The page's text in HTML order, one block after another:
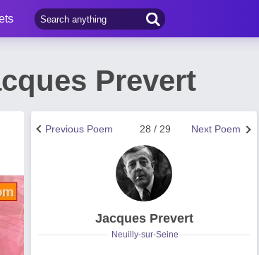
Prevert
Next Poem
28 / 29
Previous Poem
Jacques Prevert
Neuilly-sur-Seine